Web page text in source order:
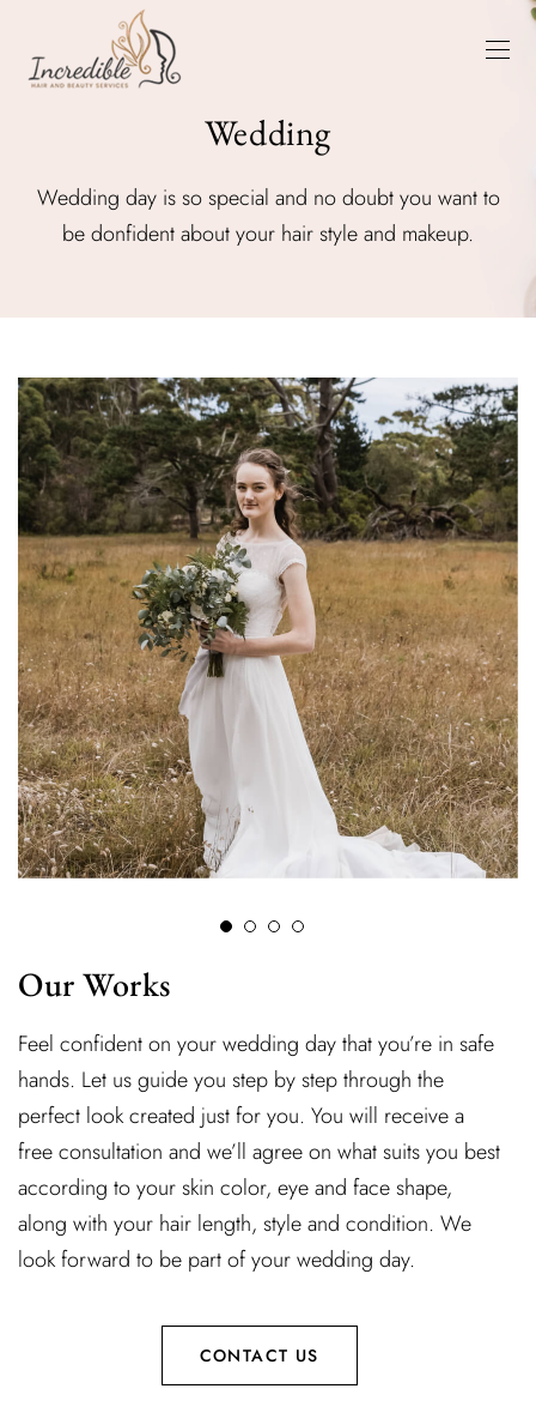
Wedding
Wedding day is so special and no doubt you want to
be donfident about your hair style and makeup.
Our Works
Feel confident on your wedding day that you’re in safe
hands. Let us guide you step by step through the
perfect look created just for you. You will receive a
free consultation and we’ll agree on what suits you best
according to your skin color, eye and face shape,
along with your hair length, style and condition. We
look forward to be part of your wedding day.
CONTACT US